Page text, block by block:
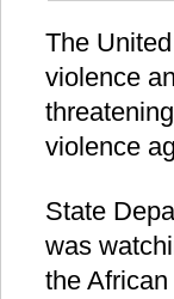
The
violence
violence
State
was
the